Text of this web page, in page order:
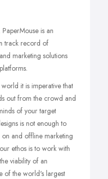
is an
track record of
marketing solutions
it is imperative that
out from the crowd and
of your target
is not enough to
on and offline marketing
ethos is to work with
viability of an
of the world's largest